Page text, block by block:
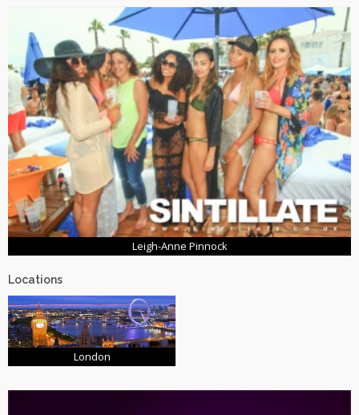
Leigh-Anne Pinnock
Locations
London